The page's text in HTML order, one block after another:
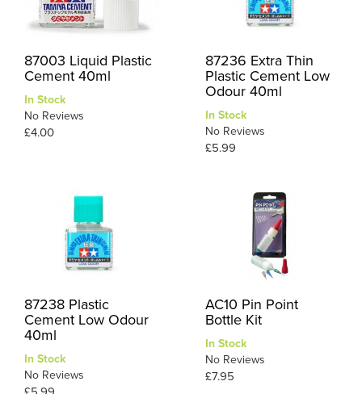
87003 Liquid Plastic
Cement 40ml
In Stock
No Reviews
£4.00
87236 Extra Thin
Plastic Cement Low
Odour 40ml
In Stock
No Reviews
£5.99
87238 Plastic
Cement Low Odour
40ml
In Stock
No Reviews
AC10 Pin Point
Bottle Kit
In Stock
No Reviews
£7.95